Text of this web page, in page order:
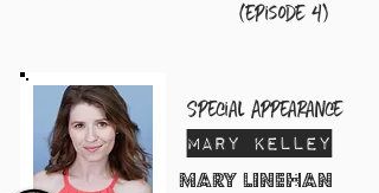
(episode 4)
Special Appearance
Mary Kelley
mary linehan